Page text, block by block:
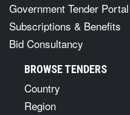
Government Tender Portal
Subscriptions & Benefits
Bid Consultancy
BROWSE TENDERS
Country
Region